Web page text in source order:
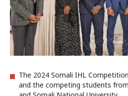
The 2024 Somali IHL
and the competing students